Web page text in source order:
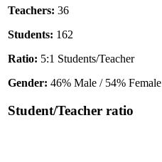
Teachers: 36
Students: 162
Ratio: 5:1 Students/Teacher
Gender: 46% Male / 54% Female
Student/Teacher ratio